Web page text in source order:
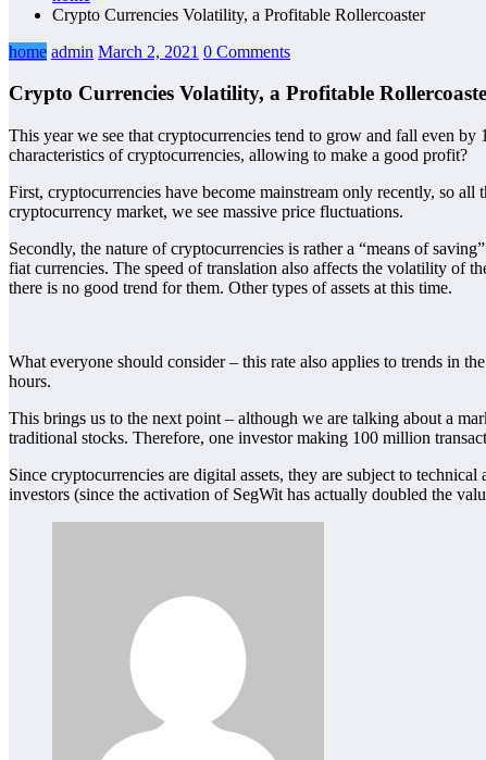
Crypto Currencies Volatility, a Profitable Rollercoaster
home admin March 2, 2021 0 Comments
Crypto Currencies Volatility, a Profitable
This year we see that cryptocurrencies tend to grow and fall even
characteristics of cryptocurrencies, allowing to make a good profit?
First, cryptocurrencies have become mainstream only recently, so
cryptocurrency market, we see massive price fluctuations.
Secondly, the nature of cryptocurrencies is rather a “means of
fiat currencies. The speed of translation also affects the volatility of
there is no good trend for them. Other types of assets at this time.
What everyone should consider – this rate also applies to trends in
hours.
This brings us to the next point – although we are talking about a
traditional stocks. Therefore, one investor making 100 million
Since cryptocurrencies are digital assets, they are subject to
investors (since the activation of SegWit has actually doubled the